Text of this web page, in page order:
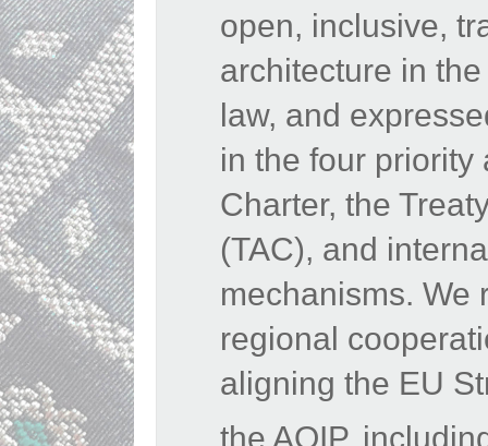
open, inclusive,
architecture in
law, and
in the four priority
Charter, the
(TAC), and
mechanisms. We
regional
aligning the EU
the AOIP,